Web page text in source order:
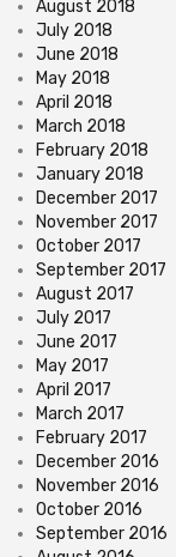
August 2018
July 2018
June 2018
May 2018
April 2018
March 2018
February 2018
January 2018
December 2017
November 2017
October 2017
September 2017
August 2017
July 2017
June 2017
May 2017
April 2017
March 2017
February 2017
December 2016
November 2016
October 2016
September 2016